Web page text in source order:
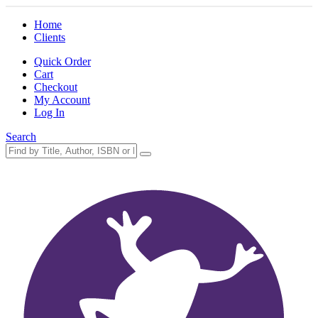
Home
Clients
Quick Order
Cart
Checkout
My Account
Log In
Search